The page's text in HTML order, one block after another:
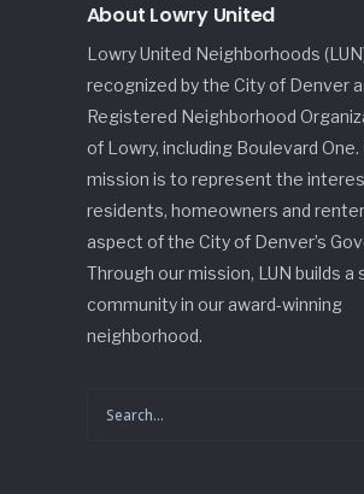
About Lowry United
Lowry United Neighborhoods
recognized by the City of Denver
Registered Neighborhood
of Lowry, including Boulevard One.
mission is to represent the
residents, homeowners and
aspect of the City of Denver’s
Through our mission, LUN builds a
community in our award-winning
neighborhood.